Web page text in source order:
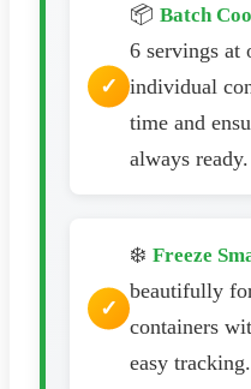
📦 Batch
6 servings at
individual
time and
always ready.
❄️ Freeze
beautifully
containers
easy tracking.